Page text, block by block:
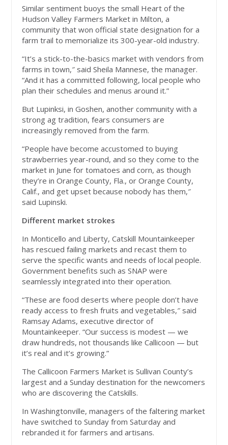
Similar sentiment buoys the small Heart of the
Hudson Valley Farmers Market in Milton, a
community that won official state designation for a
farm trail to memorialize its 300-year-old industry.
“It’s a stick-to-the-basics market with vendors from
farms in town,″ said Sheila Mannese, the manager.
“And it has a committed following, local people who
plan their schedules and menus around it.”
But Lupinksi, in Goshen, another community with a
strong ag tradition, fears consumers are
increasingly removed from the farm.
“People have become accustomed to buying
strawberries year-round, and so they come to the
market in June for tomatoes and corn, as though
they’re in Orange County, Fla., or Orange County,
Calif., and get upset because nobody has them,″
said Lupinski.
Different market strokes
In Monticello and Liberty, Catskill Mountainkeeper
has rescued failing markets and recast them to
serve the specific wants and needs of local people.
Government benefits such as SNAP were
seamlessly integrated into their operation.
“These are food deserts where people don’t have
ready access to fresh fruits and vegetables,″ said
Ramsay Adams, executive director of
Mountainkeeper. “Our success is modest — we
draw hundreds, not thousands like Callicoon — but
it’s real and it’s growing.”
The Callicoon Farmers Market is Sullivan County’s
largest and a Sunday destination for the newcomers
who are discovering the Catskills.
In Washingtonville, managers of the faltering market
have switched to Sunday from Saturday and
rebranded it for farmers and artisans.